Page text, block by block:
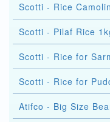
Scotti - Rice
Scotti - Pilaf Rice
Scotti - Rice for
Scotti - Rice for
Atifco - Big Size